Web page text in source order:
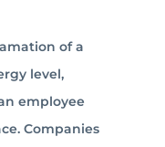
of a
level,
employee
Companies